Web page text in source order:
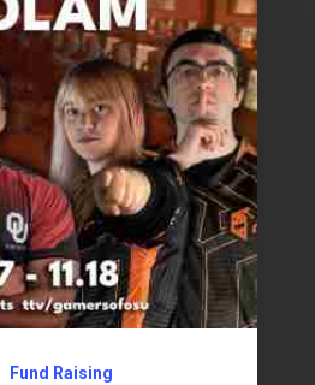
Fund Raising